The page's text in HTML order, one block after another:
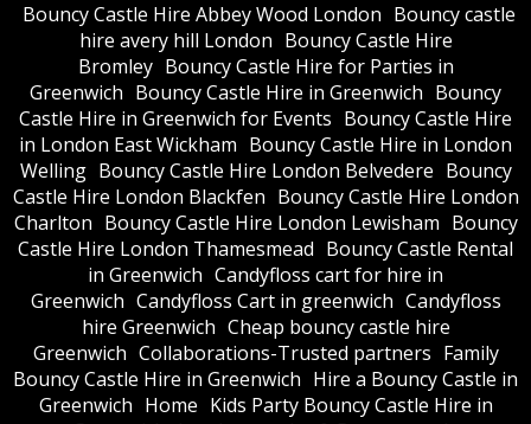
Bouncy Castle Hire Abbey Wood London Bouncy castle
hire avery hill London Bouncy Castle Hire
Bromley Bouncy Castle Hire for Parties in
Greenwich Bouncy Castle Hire in Greenwich Bouncy
Castle Hire in Greenwich for Events Bouncy Castle Hire
in London East Wickham Bouncy Castle Hire in London
Welling Bouncy Castle Hire London Belvedere Bouncy
Castle Hire London Blackfen Bouncy Castle Hire London
Charlton Bouncy Castle Hire London Lewisham Bouncy
Castle Hire London Thamesmead Bouncy Castle Rental
in Greenwich Candyfloss cart for hire in
Greenwich Candyfloss Cart in greenwich Candyfloss
hire Greenwich Cheap bouncy castle hire
Greenwich Collaborations-Trusted partners Family
Bouncy Castle Hire in Greenwich Hire a Bouncy Castle in
Greenwich Home Kids Party Bouncy Castle Hire in